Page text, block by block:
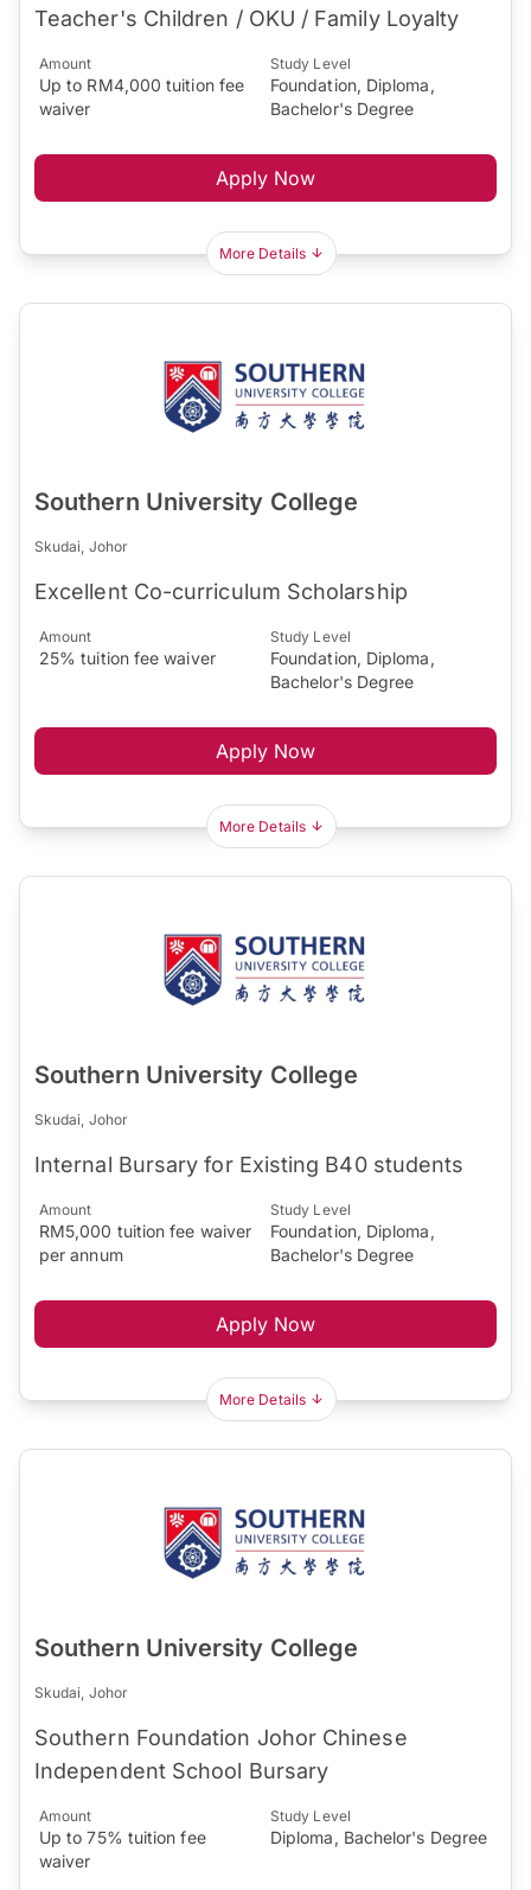
Teacher's Children / OKU / Family Loyalty
Amount
Up to RM4,000 tuition fee
waiver
Study Level
Foundation, Diploma,
Bachelor's Degree
Apply Now
More Details
Southern University College
Skudai, Johor
Excellent Co-curriculum Scholarship
Amount
25% tuition fee waiver
Study Level
Foundation, Diploma,
Bachelor's Degree
Apply Now
More Details
Southern University College
Skudai, Johor
Internal Bursary for Existing B40 students
Amount
RM5,000 tuition fee waiver
per annum
Study Level
Foundation, Diploma,
Bachelor's Degree
Apply Now
More Details
Southern University College
Skudai, Johor
Southern Foundation Johor Chinese
Independent School Bursary
Amount
Up to 75% tuition fee
waiver
Study Level
Diploma, Bachelor's Degree